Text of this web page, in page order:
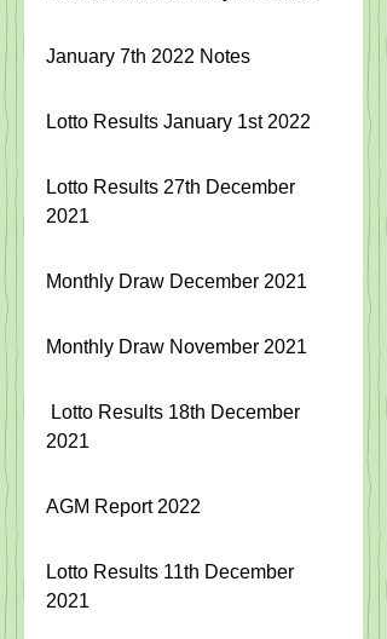
January 7th 2022 Notes
Lotto Results January 1st 2022
Lotto Results 27th December
2021
Monthly Draw December 2021
Monthly Draw November 2021
Lotto Results 18th December
2021
AGM Report 2022
Lotto Results 11th December
2021